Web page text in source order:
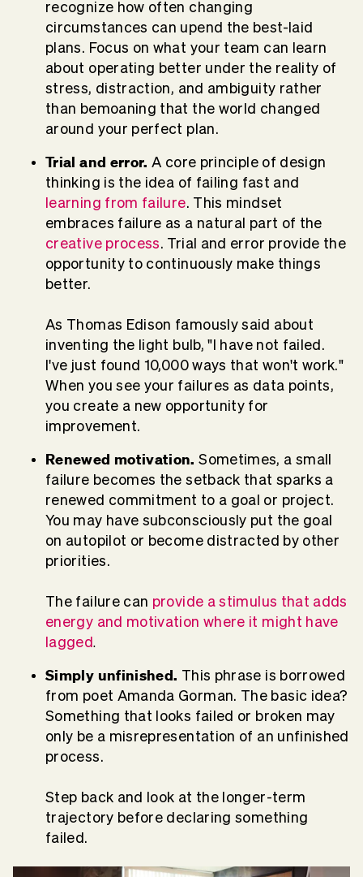
recognize how often changing
circumstances can upend the best-laid
plans. Focus on what your team can learn
about operating better under the reality of
stress, distraction, and ambiguity rather
than bemoaning that the world changed
around your perfect plan.
Trial and error. A core principle of design
thinking is the idea of failing fast and
learning from failure. This mindset
embraces failure as a natural part of the
creative process. Trial and error provide the
opportunity to continuously make things
better.
As Thomas Edison famously said about
inventing the light bulb, "I have not failed.
I've just found 10,000 ways that won't work."
When you see your failures as data points,
you create a new opportunity for
improvement.
Renewed motivation.Sometimes, a small
failure becomes the setback that sparks a
renewed commitment to a goal or project.
You may have subconsciously put the goal
on autopilot or become distracted by other
priorities.
The failure can provide a stimulus that adds
energy and motivation where it might have
lagged.
Simply unfinished. This phrase is borrowed
from poet Amanda Gorman. The basic idea?
Something that looks failed or broken may
only be a misrepresentation of an unfinished
process.
Step back and look at the longer-term
trajectory before declaring something
failed.